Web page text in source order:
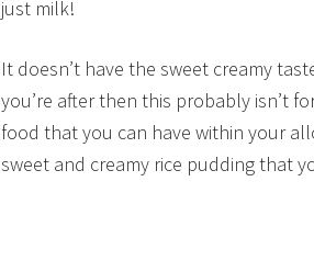
just milk!
It doesn’t have the sweet creamy
you’re after then this probably isn’t
food that you can have within your
sweet and creamy rice pudding that